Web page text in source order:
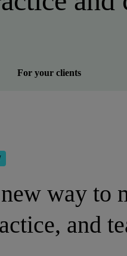
For your clients
way to
and